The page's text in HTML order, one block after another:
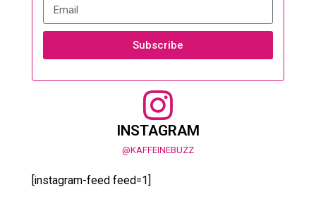
Subscribe
INSTAGRAM
@KAFFEINEBUZZ
[instagram-feed feed=1]